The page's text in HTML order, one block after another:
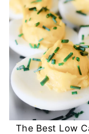
The Best Low